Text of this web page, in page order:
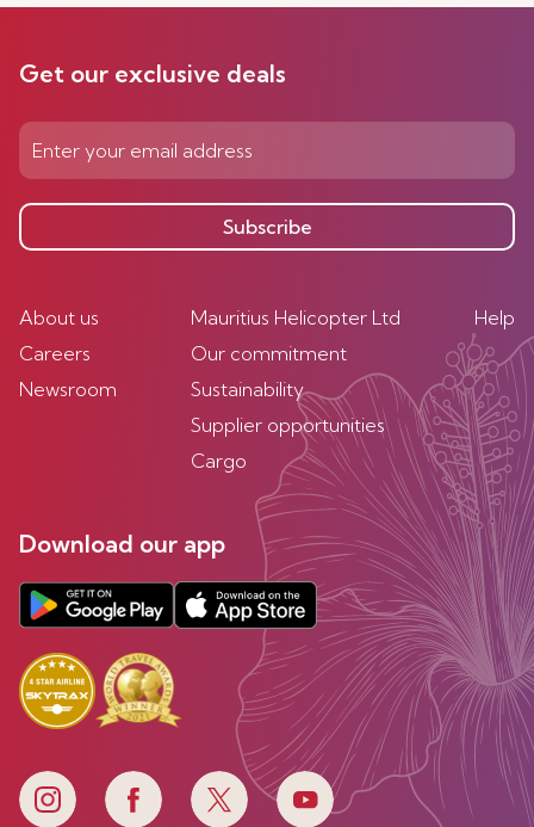
Get our exclusive deals
Subscribe
About us
Careers
Newsroom
Mauritius Helicopter Ltd
Our commitment
Sustainability
Supplier opportunities
Cargo
Help
Download our app